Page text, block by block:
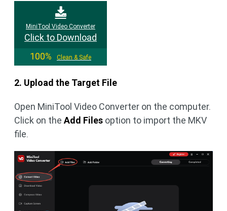
MiniTool Video Converter
Click to Download
100%
Clean & Safe
2. Upload the Target File
Open MiniTool Video Converter on the computer.
Click on the Add Files option to import the MKV
file.